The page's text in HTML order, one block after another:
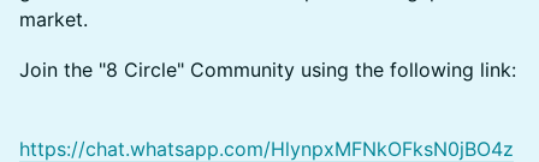
market.
​​​​Join the "8 Circle" Community using the following link:
https://chat.whatsapp.com/HlynpxMFNkOFksN0jBO4z